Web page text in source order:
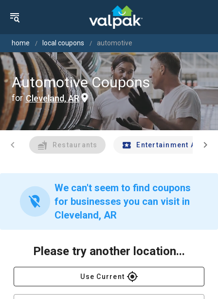
home local coupons automotive
Automotive Coupons
forCleveland, AR
chevron_left Restaurants Entertainment Andchevron_right
location_off
We can't seem to find coupons
for businesses you can visit in
Cleveland, AR
Please try another location...
Use Current gps_fixed